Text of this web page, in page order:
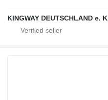
KINGWAY DEUTSCHLAND e. K